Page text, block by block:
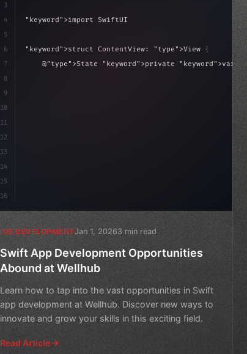
3
4
5
6
7
8
9
10
11
12
13
14
15
16
"keyword" >import SwiftUI
"keyword" >struct ContentView: "type" >View {
    @
"type" >State "keyword" >private "keyword" >var
IOS DEVELOPMENTJan 1, 20263 min read
Swift App Development Opportunities
Abound at Wellhub
Learn how to tap into the vast opportunities in Swift
app development at Wellhub. Discover new ways to
innovate and grow your skills in this exciting field.
Read Article